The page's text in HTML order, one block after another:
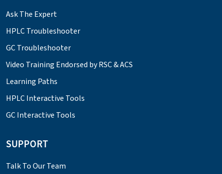
Ask The Expert
HPLC Troubleshooter
GC Troubleshooter
Video Training Endorsed by RSC & ACS
Learning Paths
HPLC Interactive Tools
GC Interactive Tools
SUPPORT
Talk To Our Team